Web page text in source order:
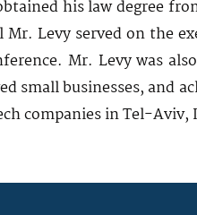
his law degree
Mr. Levy served on the
Mr. Levy was
small businesses, and
companies in Tel-Aviv,